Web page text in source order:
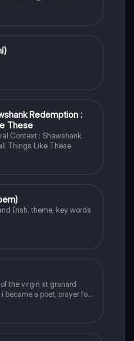
Redemption :
These
Context : Shawshank
Things Like These
Irish, theme, key words
the virgin at granard
became a poet, prayer for
notes. Seamus